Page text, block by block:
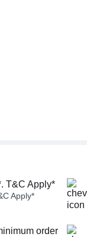
T&C Apply*
Apply*
order